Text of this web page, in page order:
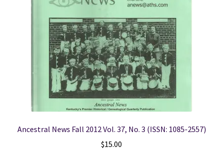
Ancestral News Fall 2012 Vol. 37, No. 3 (ISSN: 1085-2557)
$15.00